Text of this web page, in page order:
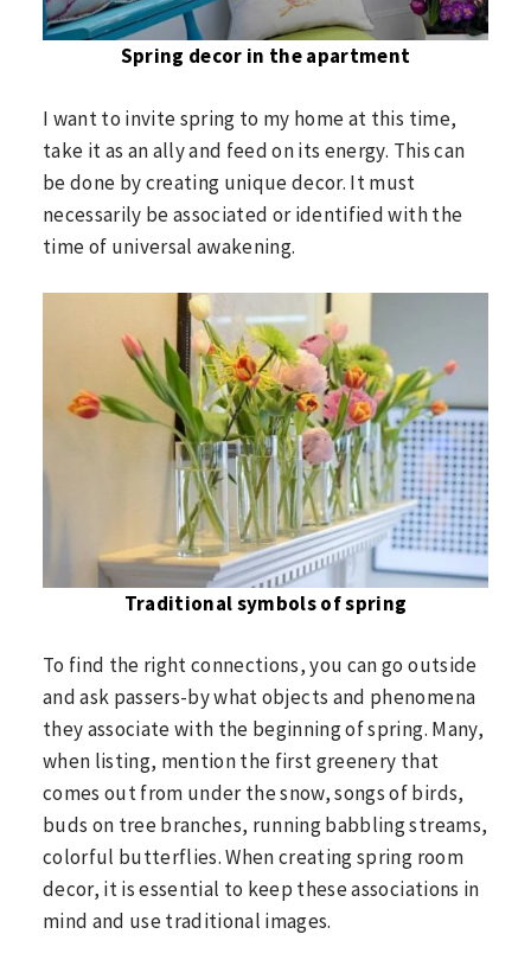
Spring decor in the apartment
I want to invite spring to my home at this time,
take it as an ally and feed on its energy. This can
be done by creating unique decor. It must
necessarily be associated or identified with the
time of universal awakening.
Traditional symbols of spring
To find the right connections, you can go outside
and ask passers-by what objects and phenomena
they associate with the beginning of spring. Many,
when listing, mention the first greenery that
comes out from under the snow, songs of birds,
buds on tree branches, running babbling streams,
colorful butterflies. When creating spring room
decor, it is essential to keep these associations in
mind and use traditional images.